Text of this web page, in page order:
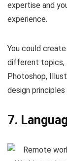
expertise and
experience.
You could
different topics,
Photoshop,
design
7.